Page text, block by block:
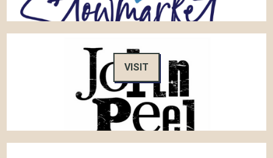
VISIT